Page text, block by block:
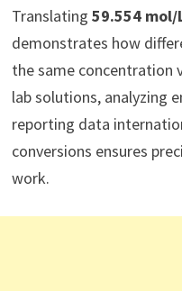
Translating 59.554
demonstrates how
the same concentration
lab solutions, analyzing
reporting data
conversions ensures
work.